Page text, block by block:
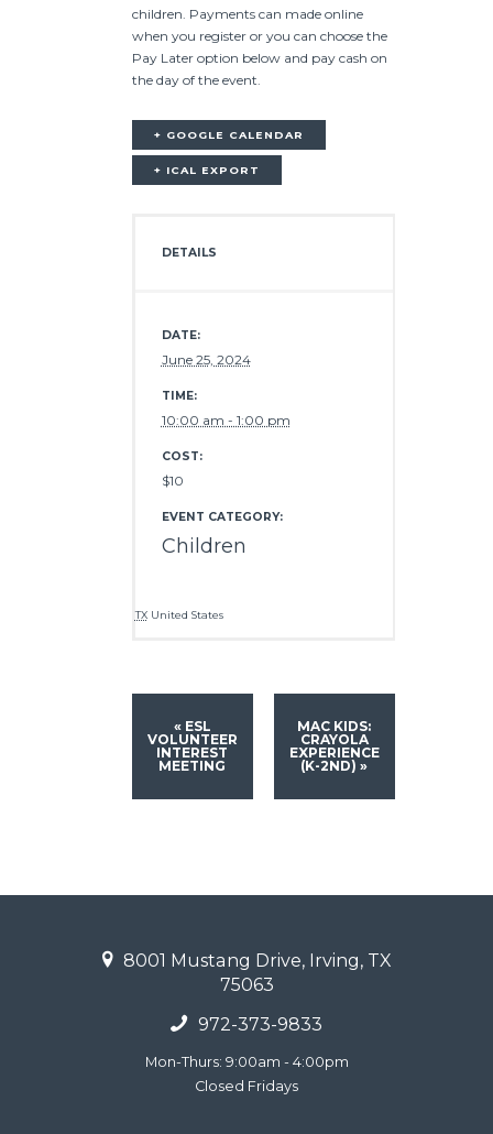
children. Payments can made online
when you register or you can choose the
Pay Later option below and pay cash on
the day of the event.
+ GOOGLE CALENDAR
+ ICAL EXPORT
DETAILS
DATE:
June 25, 2024
TIME:
10:00 am - 1:00 pm
COST:
$10
EVENT CATEGORY:
Children
TX United States
«ESL
VOLUNTEER
INTEREST
MEETING
MAC KIDS:
CRAYOLA
EXPERIENCE
(K-2ND)»
8001 Mustang Drive, Irving, TX
75063
972-373-9833
Mon-Thurs: 9:00am - 4:00pm
Closed Fridays